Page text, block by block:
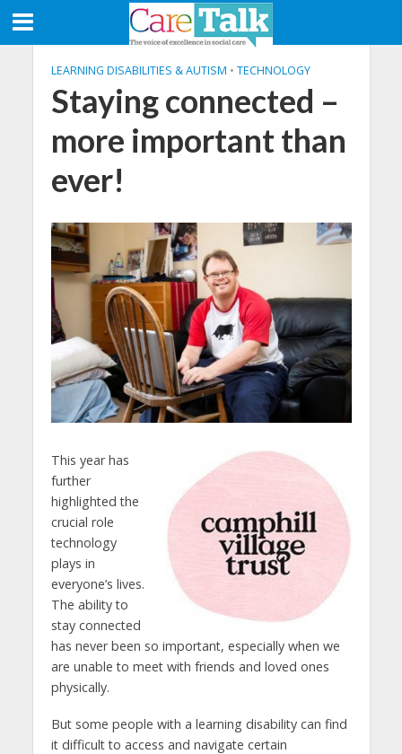
LEARNING DISABILITIES & AUTISM • TECHNOLOGY
Staying connected –
more important than
ever!
This year has
further
highlighted the
crucial role
technology
plays in
everyone’s lives.
The ability to
stay connected
has never been so important, especially when we
are unable to meet with friends and loved ones
physically.
But some people with a learning disability can find
it difficult to access and navigate certain